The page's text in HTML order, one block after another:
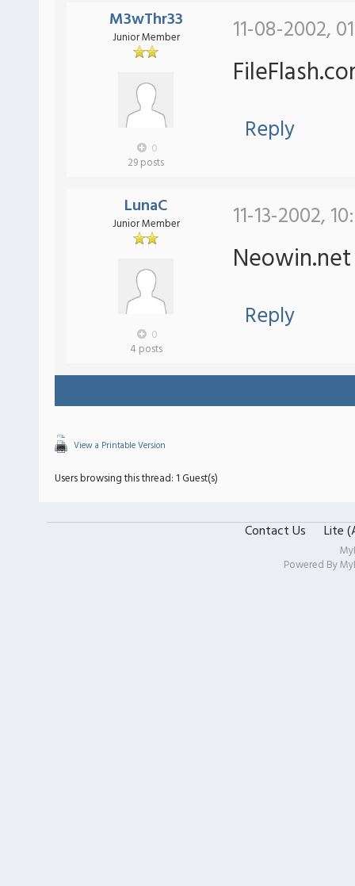
M3wThr33
Junior Member
0
29 posts
11-08-2002,
Reply
LunaC
Junior Member
0
4 posts
11-13-2002,
Reply
View a Printable Version
Users browsing this thread: 1 Guest(s)
Contact Us Lite
Powered By